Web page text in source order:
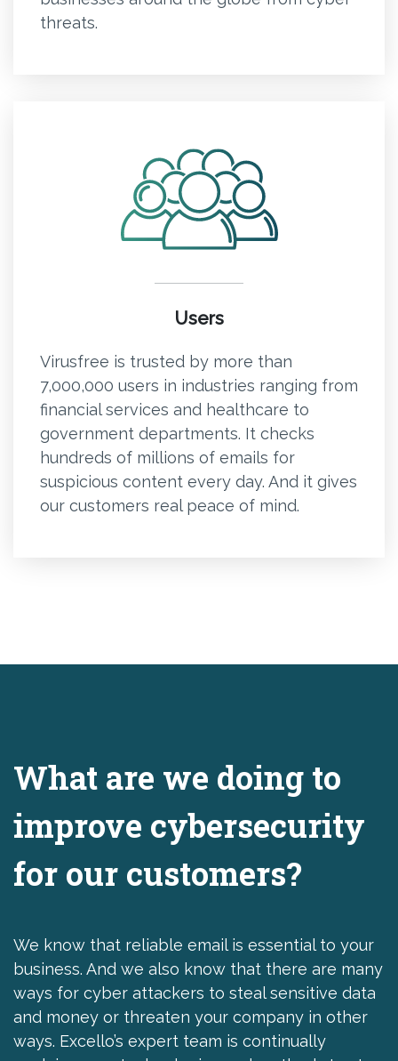
threats.
Users
Virusfree is trusted by more than
7,000,000 users in industries ranging from
financial services and healthcare to
government departments. It checks
hundreds of millions of emails for
suspicious content every day. And it gives
our customers real peace of mind.
What are we doing to
improve cybersecurity
for our customers?
We know that reliable email is essential to your
business. And we also know that there are many
ways for cyber attackers to steal sensitive data
and money or threaten your company in other
ways. Excello’s expert team is continually